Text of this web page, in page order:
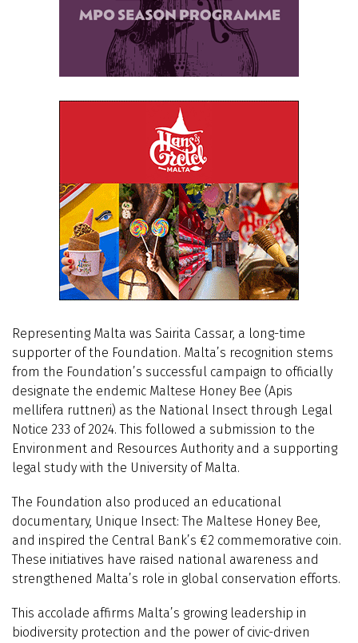
Representing Malta was Sairita Cassar, a long-time
supporter of the Foundation. Malta’s recognition stems
from the Foundation’s successful campaign to officially
designate the endemic Maltese Honey Bee (Apis
mellifera ruttneri) as the National Insect through Legal
Notice 233 of 2024. This followed a submission to the
Environment and Resources Authority and a supporting
legal study with the University of Malta.
The Foundation also produced an educational
documentary, Unique Insect: The Maltese Honey Bee,
and inspired the Central Bank’s €2 commemorative coin.
These initiatives have raised national awareness and
strengthened Malta’s role in global conservation efforts.
This accolade affirms Malta’s growing leadership in
biodiversity protection and the power of civic-driven